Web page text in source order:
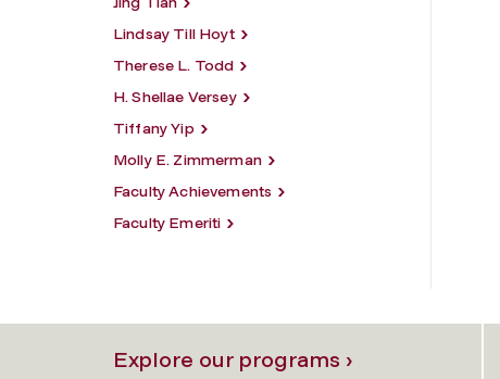
Lindsay Till Hoyt
Therese L. Todd
H. Shellae Versey
Tiffany Yip
Molly E. Zimmerman
Faculty Achievements
Faculty Emeriti
Explore our programs ›